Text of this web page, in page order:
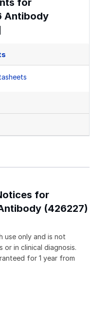
for
Antibody
for
(426227)
use only and is not
or in clinical diagnosis.
for 1 year from